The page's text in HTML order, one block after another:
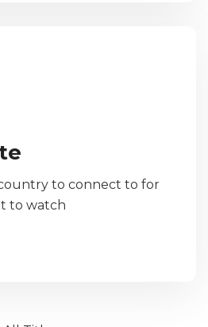
to connect to for
to watch